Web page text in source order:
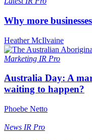
Why more
Heather McIlvaine
Marketing IR Pro
Australia Day: A
waiting to happen?
Phoebe Netto
News IR Pro